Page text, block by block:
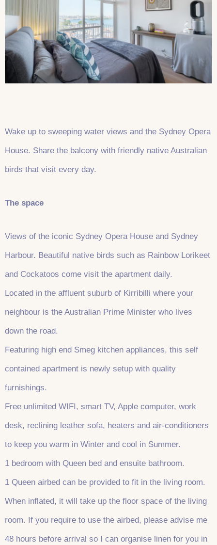
Wake up to sweeping water views and the Sydney Opera
House. Share the balcony with friendly native Australian
birds that visit every day.
The space
Views of the iconic Sydney Opera House and Sydney
Harbour. Beautiful native birds such as Rainbow Lorikeet
and Cockatoos come visit the apartment daily.
Located in the affluent suburb of Kirribilli where your
neighbour is the Australian Prime Minister who lives
down the road.
Featuring high end Smeg kitchen appliances, this self
contained apartment is newly setup with quality
furnishings.
Free unlimited WIFI, smart TV, Apple computer, work
desk, reclining leather sofa, heaters and air-conditioners
to keep you warm in Winter and cool in Summer.
1 bedroom with Queen bed and ensuite bathroom.
1 Queen airbed can be provided to fit in the living room.
When inflated, it will take up the floor space of the living
room. If you require to use the airbed, please advise me
48 hours before arrival so I can organise linen for you in